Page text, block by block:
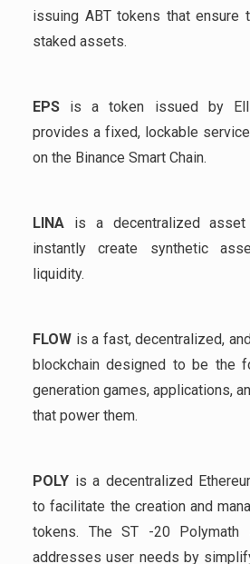
issuing ABT tokens that ensure
staked assets.
EPS is a token issued by
provides a fixed, lockable
on the Binance Smart Chain.
LINA is a decentralized
instantly create synthetic
liquidity.
FLOW is a fast, decentralized,
blockchain designed to be the
generation games, applications,
that power them.
POLY is a decentralized
to facilitate the creation and
tokens. The ST -20 Polymath
addresses user needs by